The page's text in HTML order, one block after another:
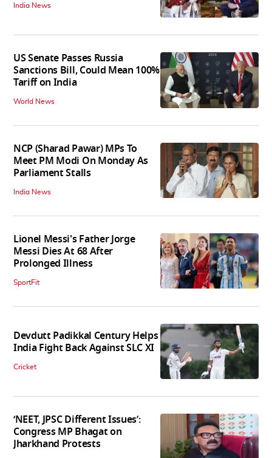
India News
US Senate Passes Russia
Sanctions Bill, Could Mean 100%
Tariff on India
World News
NCP (Sharad Pawar) MPs To
Meet PM Modi On Monday As
Parliament Stalls
India News
Lionel Messi's Father Jorge
Messi Dies At 68 After
Prolonged Illness
SportFit
Devdutt Padikkal Century Helps
India Fight Back Against SLC XI
Cricket
‘NEET, JPSC Different Issues’:
Congress MP Bhagat on
Jharkhand Protests